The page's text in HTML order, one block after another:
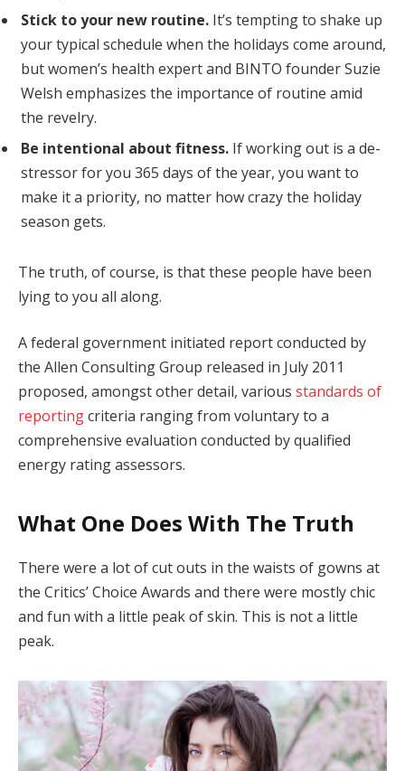
Stick to your new routine. It’s tempting to shake up
your typical schedule when the holidays come around,
but women’s health expert and BINTO founder Suzie
Welsh emphasizes the importance of routine amid
the revelry.
Be intentional about fitness. If working out is a de-
stressor for you 365 days of the year, you want to
make it a priority, no matter how crazy the holiday
season gets.
The truth, of course, is that these people have been
lying to you all along.
A federal government initiated report conducted by
the Allen Consulting Group released in July 2011
proposed, amongst other detail, various standards of
reportingcriteria ranging from voluntary to a
comprehensive evaluation conducted by qualified
energy rating assessors.
What One Does With The Truth
There were a lot of cut outs in the waists of gowns at
the Critics’ Choice Awards and there were mostly chic
and fun with a little peak of skin. This is not a little
peak.